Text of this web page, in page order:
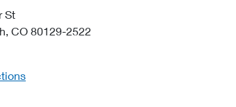
St
CO 80129-2522